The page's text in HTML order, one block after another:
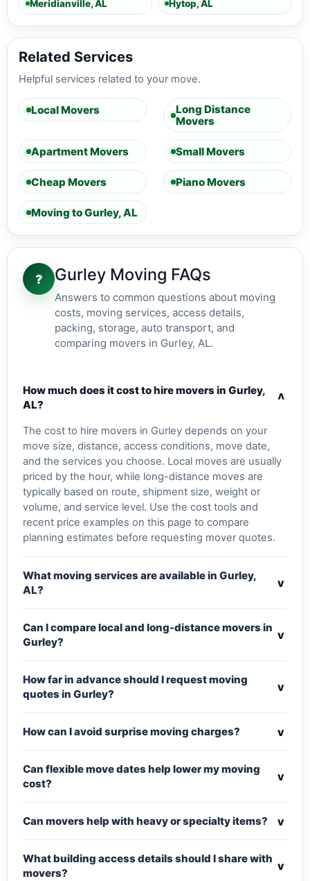
Meridianville, AL Hytop, AL
Related Services
Helpful services related to your move.
Local Movers
Long Distance
Movers
Apartment Movers Small Movers
Cheap Movers Piano Movers
Moving to Gurley, AL
? Gurley Moving FAQs
Answers to common questions about moving
costs, moving services, access details,
packing, storage, auto transport, and
comparing movers in Gurley, AL.
How much does it cost to hire movers in Gurley,
AL?
v
The cost to hire movers in Gurley depends on your
move size, distance, access conditions, move date,
and the services you choose. Local moves are usually
priced by the hour, while long-distance moves are
typically based on route, shipment size, weight or
volume, and service level. Use the cost tools and
recent price examples on this page to compare
planning estimates before requesting mover quotes.
What moving services are available in Gurley,
AL?
v
Can I compare local and long-distance movers in
Gurley?
v
How far in advance should I request moving
quotes in Gurley?
v
How can I avoid surprise moving charges? v
Can flexible move dates help lower my moving
cost?
v
Can movers help with heavy or specialty items? v
What building access details should I share with
movers?
v